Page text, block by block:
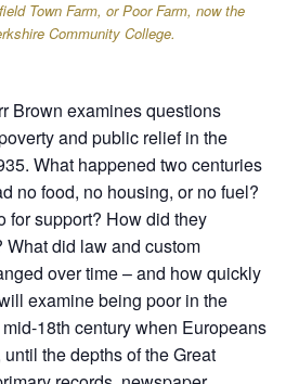
Town Farm, or Poor Farm, now the
Community College.
Brown examines questions
and public relief in the
What happened two centuries
no food, no housing, or no fuel?
for support? How did they
What did law and custom
over time – and how quickly
examine being poor in the
18th century when Europeans
the depths of the Great